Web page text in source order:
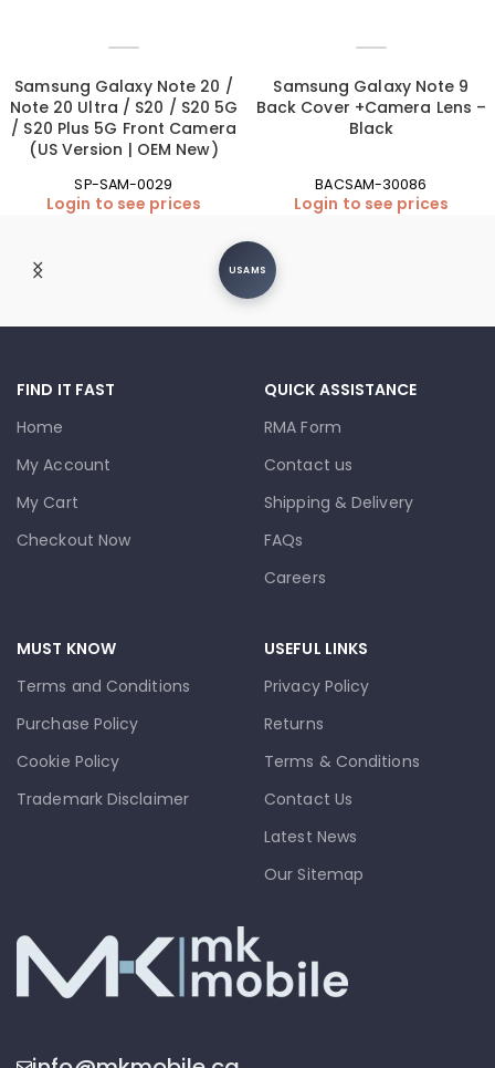
Samsung Galaxy Note 20 /
Note 20 Ultra / S20 / S20 5G
/ S20 Plus 5G Front Camera
(US Version | OEM New)
SP-SAM-0029
Login to see prices
Samsung Galaxy Note 9
Back Cover +Camera Lens –
Black
BACSAM-30086
Login to see prices
USAMS
FIND IT FAST
Home
My Account
My Cart
Checkout Now
QUICK ASSISTANCE
RMA Form
Contact us
Shipping & Delivery
FAQs
Careers
MUST KNOW
Terms and Conditions
Purchase Policy
Cookie Policy
Trademark Disclaimer
USEFUL LINKS
Privacy Policy
Returns
Terms & Conditions
Contact Us
Latest News
Our Sitemap